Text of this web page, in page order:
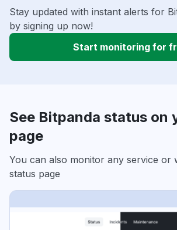
Stay updated with instant alerts for
by signing up now!
Start monitoring for
See Bitpanda status on
page
You can also monitor any service or
status page